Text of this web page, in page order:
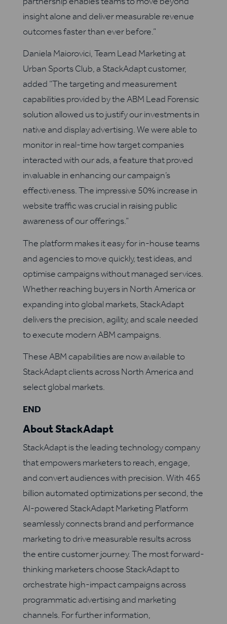
insight alone and deliver measurable revenue
outcomes faster than ever before.”
Daniela Maiorovici, Team Lead Marketing at
Urban Sports Club, a StackAdapt customer,
added “The targeting and measurement
capabilities provided by the ABM Lead Forensic
solution allowed us to justify our investments in
native and display advertising. We were able to
monitor in real-time how target companies
interacted with our ads, a feature that proved
invaluable in enhancing our campaign’s
effectiveness. The impressive 50% increase in
website traffic was crucial in raising public
awareness of our offerings.”
The platform makes it easy for in-house teams
and agencies to move quickly, test ideas, and
optimise campaigns without managed services.
Whether reaching buyers in North America or
expanding into global markets, StackAdapt
delivers the precision, agility, and scale needed
to execute modern ABM campaigns.
These ABM capabilities are now available to
StackAdapt clients across North America and
select global markets.
END
About StackAdapt
StackAdapt is the leading technology company
that empowers marketers to reach, engage,
and convert audiences with precision. With 465
billion automated optimizations per second, the
AI-powered StackAdapt Marketing Platform
seamlessly connects brand and performance
marketing to drive measurable results across
the entire customer journey. The most forward-
thinking marketers choose StackAdapt to
orchestrate high-impact campaigns across
programmatic advertising and marketing
channels. For further information,